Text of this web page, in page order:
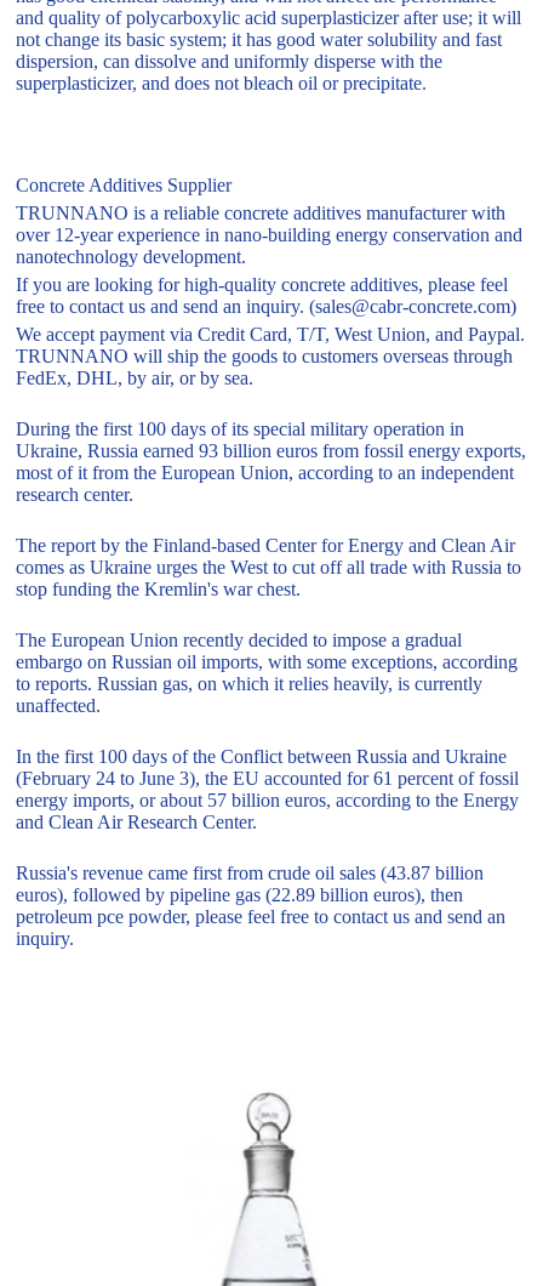
and quality of polycarboxylic acid superplasticizer after use; it will
not change its basic system; it has good water solubility and fast
dispersion, can dissolve and uniformly disperse with the
superplasticizer, and does not bleach oil or precipitate.
Concrete Additives Supplier
TRUNNANO is a reliable concrete additives manufacturer with
over 12-year experience in nano-building energy conservation and
nanotechnology development.
If you are looking for high-quality concrete additives, please feel
free to contact us and send an inquiry. (sales@cabr-concrete.com)
We accept payment via Credit Card, T/T, West Union, and Paypal.
TRUNNANO will ship the goods to customers overseas through
FedEx, DHL, by air, or by sea.
During the first 100 days of its special military operation in
Ukraine, Russia earned 93 billion euros from fossil energy exports,
most of it from the European Union, according to an independent
research center.
The report by the Finland-based Center for Energy and Clean Air
comes as Ukraine urges the West to cut off all trade with Russia to
stop funding the Kremlin's war chest.
The European Union recently decided to impose a gradual
embargo on Russian oil imports, with some exceptions, according
to reports. Russian gas, on which it relies heavily, is currently
unaffected.
In the first 100 days of the Conflict between Russia and Ukraine
(February 24 to June 3), the EU accounted for 61 percent of fossil
energy imports, or about 57 billion euros, according to the Energy
and Clean Air Research Center.
Russia's revenue came first from crude oil sales (43.87 billion
euros), followed by pipeline gas (22.89 billion euros), then
petroleum pce powder, please feel free to contact us and send an
inquiry.